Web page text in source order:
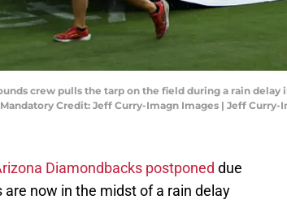
crew pulls the tarp on the field during a rain
Credit: Jeff Curry-Imagn Images | Jeff Curry-
Diamondbacks postponed due
now in the midst of a rain delay